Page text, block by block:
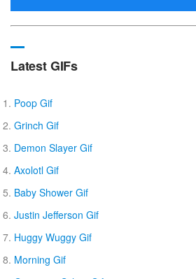
Latest GIFs
Poop Gif
Grinch Gif
Demon Slayer Gif
Axolotl Gif
Baby Shower Gif
Justin Jefferson Gif
Huggy Wuggy Gif
Morning Gif